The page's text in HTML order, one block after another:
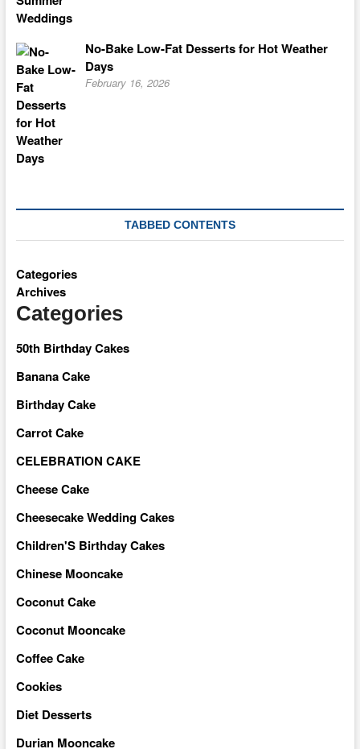
No-Bake Low-Fat Desserts for Hot Weather
Days
February 16, 2026
TABBED CONTENTS
Categories
Archives
Categories
50th Birthday Cakes
Banana Cake
Birthday Cake
Carrot Cake
CELEBRATION CAKE
Cheese Cake
Cheesecake Wedding Cakes
Children'S Birthday Cakes
Chinese Mooncake
Coconut Cake
Coconut Mooncake
Coffee Cake
Cookies
Diet Desserts
Durian Mooncake